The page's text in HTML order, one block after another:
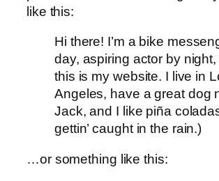
like this:
Hi there! I’m a bike
day, aspiring actor by night,
this is my website. I live in
Angeles, have a great dog
Jack, and I like piña
gettin’ caught in the rain.)
…or something like this: